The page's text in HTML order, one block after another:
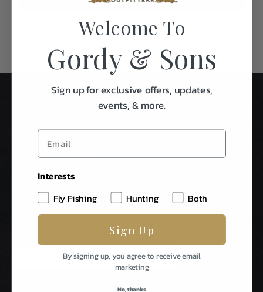
Stay In Touch
Be The First To Know About Special Events & News From
Gordy & Sons Outfitters.
Welcome To
Gordy & Sons
Sign up for exclusive offers, updates,
events, & more.
Interests
Fly Fishing
Hunting Both
Sign Up
By signing up, you agree to receive email
marketing
No, thanks